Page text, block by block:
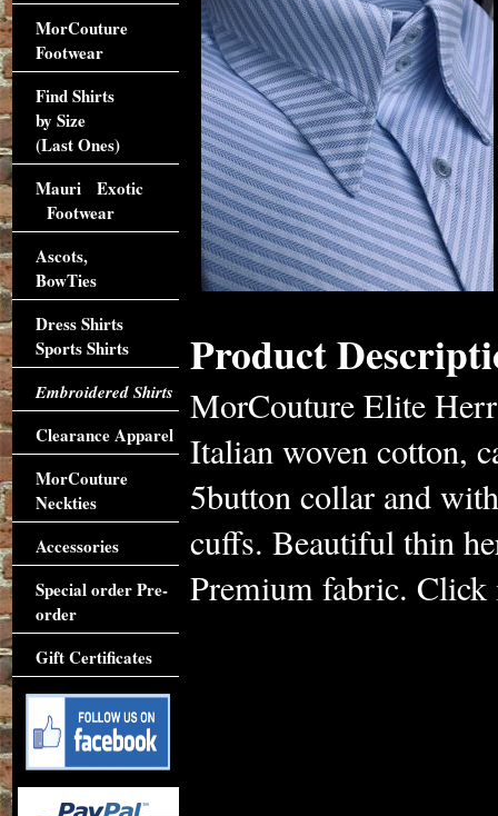
Product
MorCouture Elite
Italian woven cotton,
5button collar and
cuffs. Beautiful thin
Premium fabric. Click
MorCouture
Footwear
Find Shirts
by Size
(Last Ones)
Mauri Exotic
Footwear
Ascots,
BowTies
Dress Shirts
Sports Shirts
Embroidered Shirts
Clearance Apparel
MorCouture
Neckties
Accessories
Special order Pre-
order
Gift Certificates